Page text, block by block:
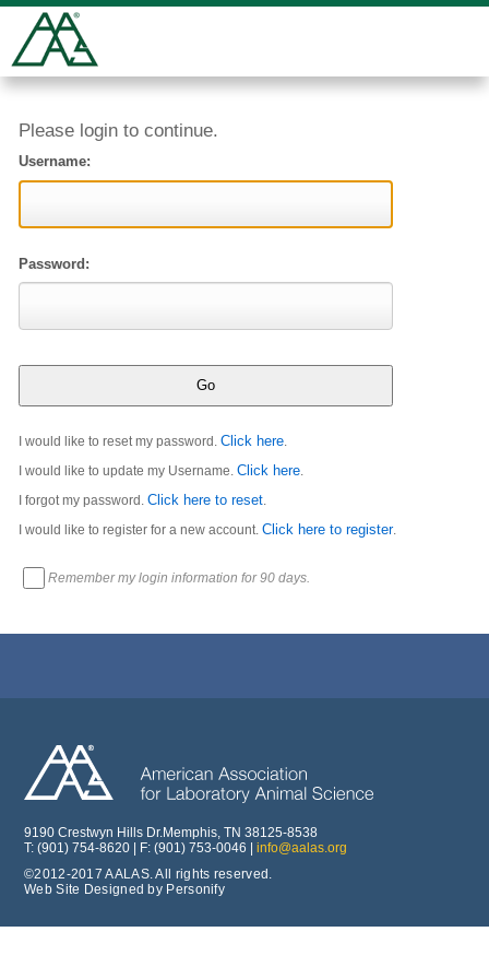
Please login to continue.
Username:
Password:
I would like to reset my password.Click here
I would like to update my Username.Click here
I forgot my password.Click here to reset
I would like to register for a new account.Click here to register.
Remember my login information for 90 days.
9190 Crestwyn Hills Dr.Memphis, TN 38125-8538
T: (901) 754-8620 | F: (901) 753-0046 | info@aalas.org
©2012-2017 AALAS. All rights reserved.
Web Site Designed by Personify